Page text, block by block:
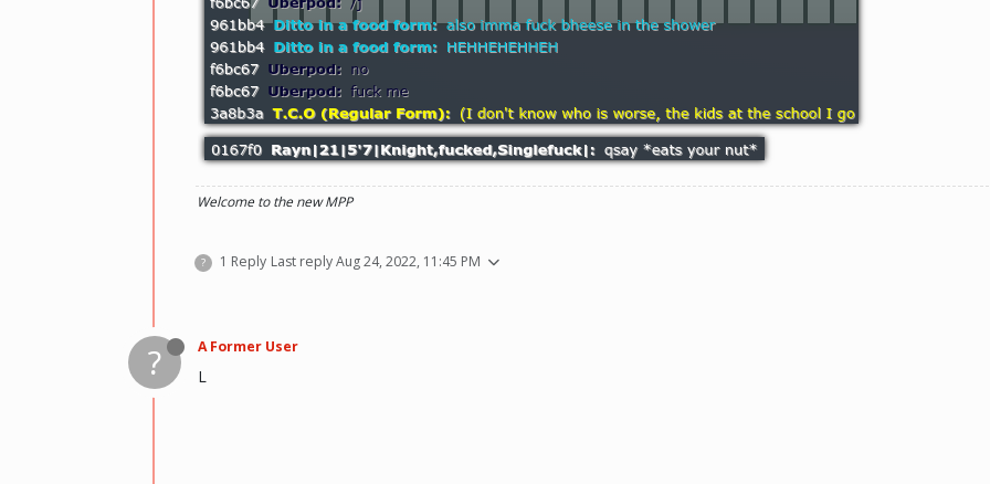
Welcome to the new MPP
? 1 Reply Last replyAug 24, 2022, 11:45 PM
? A Former User
L